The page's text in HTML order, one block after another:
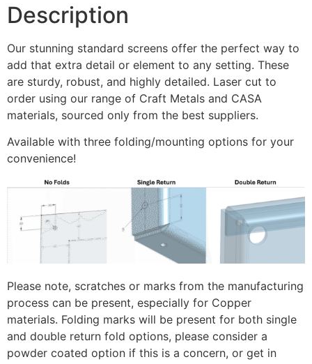
Description
Our stunning standard screens offer the perfect way to
add that extra detail or element to any setting. These
are sturdy, robust, and highly detailed. Laser cut to
order using our range of Craft Metals and CASA
materials, sourced only from the best suppliers.
Available with three folding/mounting options for your
convenience!
Please note, scratches or marks from the manufacturing
process can be present, especially for Copper
materials. Folding marks will be present for both single
and double return fold options, please consider a
powder coated option if this is a concern, or get in